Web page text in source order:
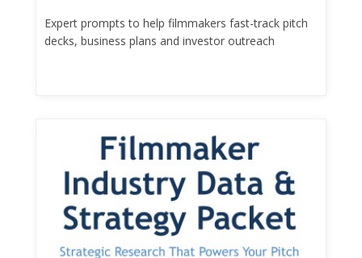
Expert prompts to help filmmakers fast-track pitch
decks, business plans and investor outreach